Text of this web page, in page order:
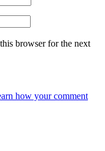
browser for the next
how your comment